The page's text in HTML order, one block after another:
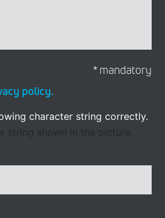
policy.
* mandatory
character string correctly.